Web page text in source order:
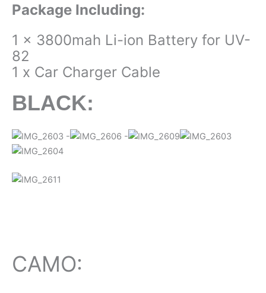
Package Including:
1 x 3800mah Li-ion Battery for UV-
82
1 x Car Charger Cable
BLACK:
CAMO: